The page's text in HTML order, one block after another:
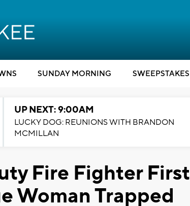
SUNDAY MORNING SWEEPSTAKES
UP NEXT: 9:00AM
LUCKY DOG: REUNIONS WITH BRANDON
MCMILLAN
Fire Fighter First
Woman Trapped